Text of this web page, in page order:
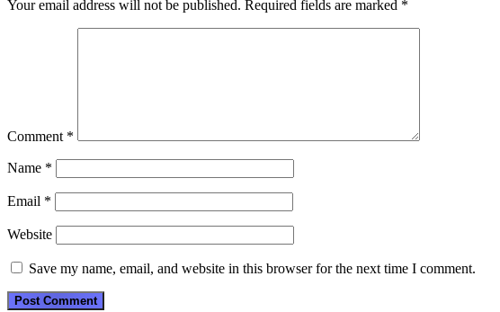
Your email address will not be published. Required fields are marked *
Comment *
Name *
Email *
Website
Save my name, email, and website in this browser for the next time I comment.